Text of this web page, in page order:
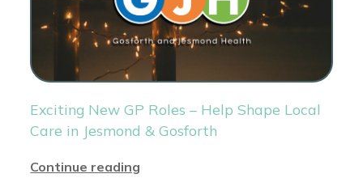
Exciting New GP Roles – Help Shape Local
Care in Jesmond & Gosforth
Continue reading